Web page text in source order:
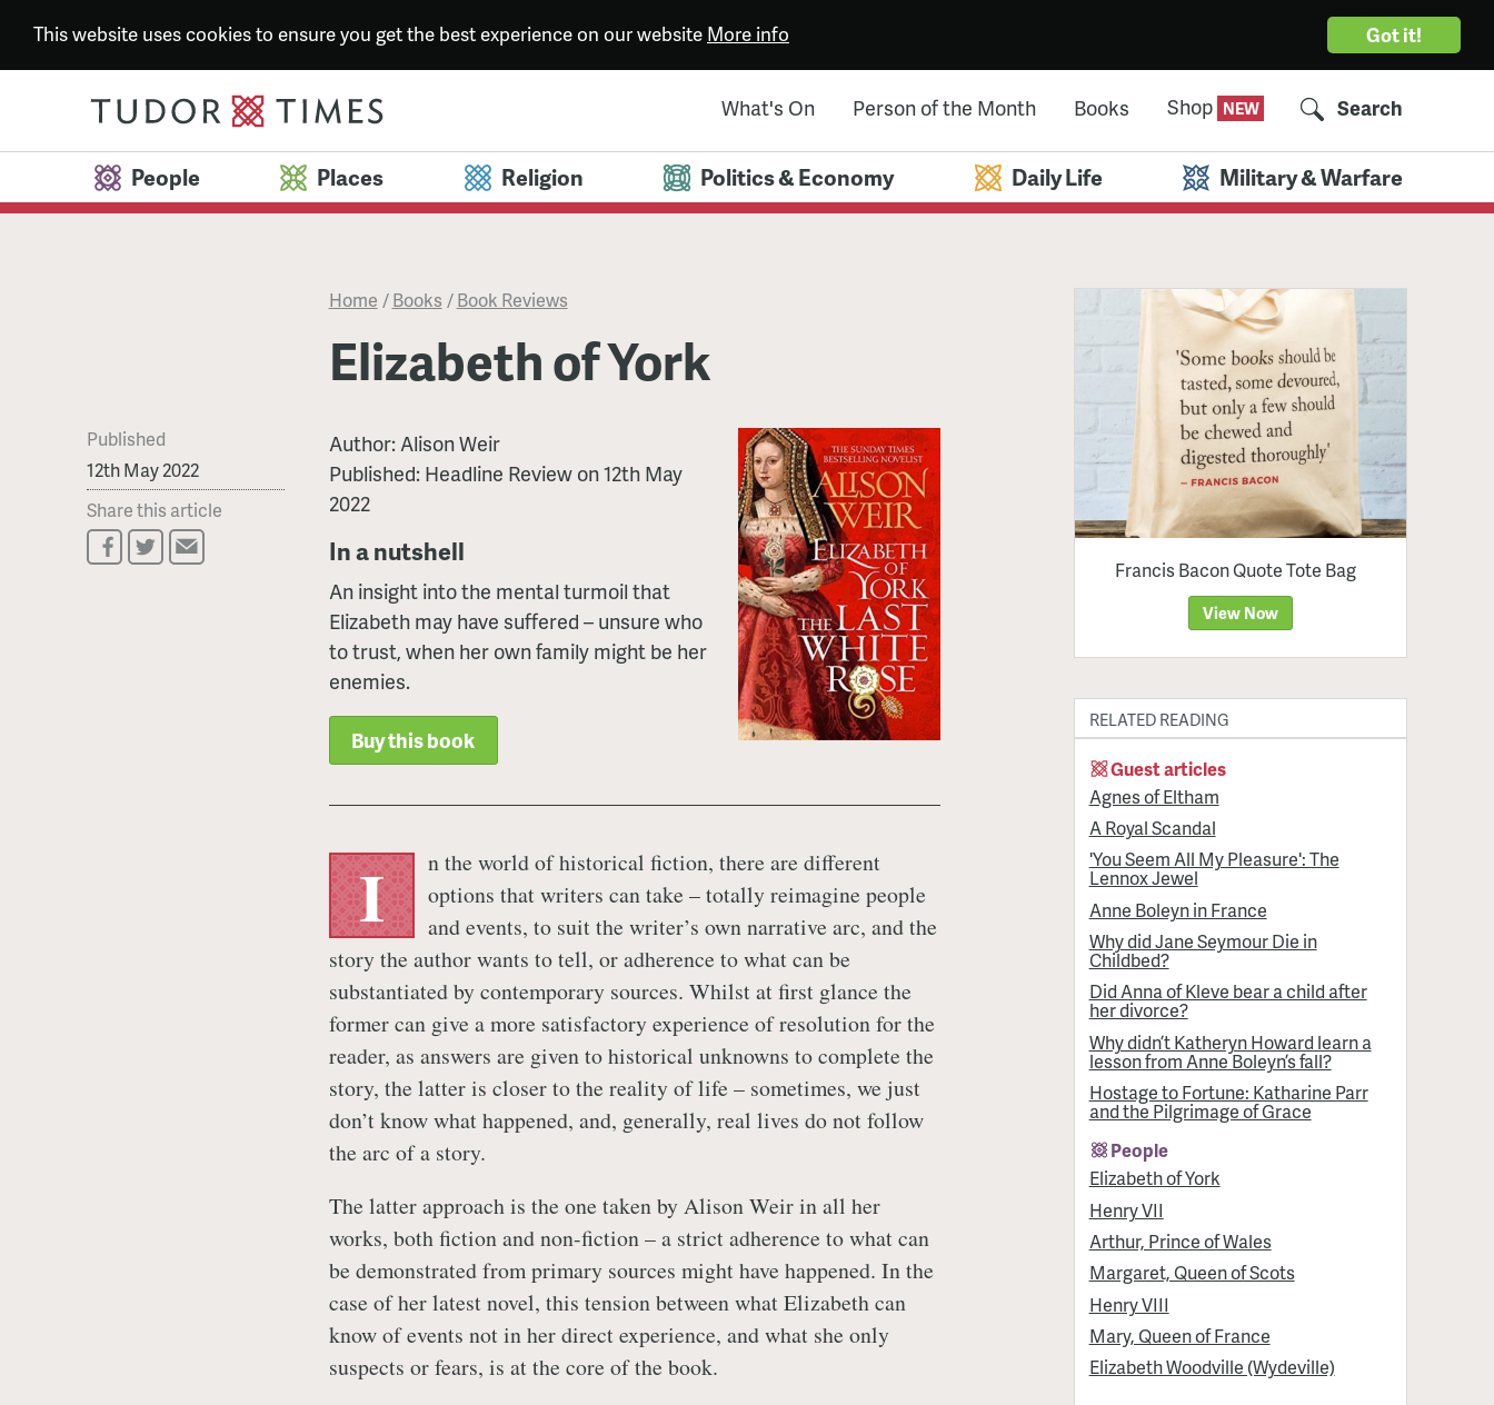
Got it!
This website uses cookies to ensure you get the best experience on our website More info
What's On Person of the Month Books Shop Search
People Places Religion Politics & Economy Daily Life Military & Warfare
Home /Books /Book Reviews
Elizabeth of York
Published
12th May 2022
Share this article
Author: Alison Weir
Published: Headline Review on 12th May
2022
In a nutshell
An insight into the mental turmoil that
Elizabeth may have suffered – unsure who
to trust, when her own family might be her
enemies.
Buy this book
I
n the world of historical fiction, there are different
options that writers can take – totally reimagine people
and events, to suit the writer’s own narrative arc, and the
story the author wants to tell, or adherence to what can be
substantiated by contemporary sources. Whilst at first glance the
former can give a more satisfactory experience of resolution for the
reader, as answers are given to historical unknowns to complete the
story, the latter is closer to the reality of life – sometimes, we just
don’t know what happened, and, generally, real lives do not follow
the arc of a story.
The latter approach is the one taken by Alison Weir in all her
works, both fiction and non-fiction – a strict adherence to what can
be demonstrated from primary sources might have happened. In the
case of her latest novel, this tension between what Elizabeth can
know of events not in her direct experience, and what she only
suspects or fears, is at the core of the book.
Francis Bacon Quote Tote Bag
View Now
RELATED READING
Guest articles
Agnes of Eltham
A Royal Scandal
'You Seem All My Pleasure': The
Lennox Jewel
Anne Boleyn in France
Why did Jane Seymour Die in
Childbed?
Did Anna of Kleve bear a child after
her divorce?
Why didn’t Katheryn Howard learn a
lesson from Anne Boleyn’s fall?
Hostage to Fortune: Katharine Parr
and the Pilgrimage of Grace
People
Elizabeth of York
Henry VII
Arthur, Prince of Wales
Margaret, Queen of Scots
Henry VIII
Mary, Queen of France
Elizabeth Woodville (Wydeville)